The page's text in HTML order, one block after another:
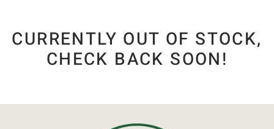
CURRENTLY OUT OF STOCK,
CHECK BACK SOON!